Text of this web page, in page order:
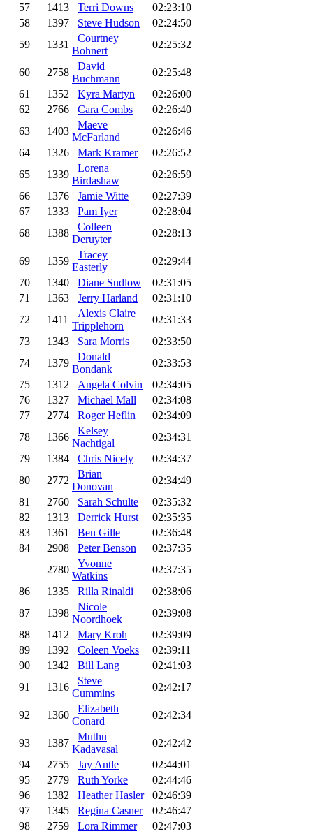
57
1413 Terri Downs
02:23:10
58
1397 Steve Hudson
02:24:50
59
1331
Courtney
Bohnert
02:25:32
60 2758
David
Buchmann
02:25:48
61
1352 Kyra Martyn
02:26:00
62
2766 Cara Combs
02:26:40
63
1403
Maeve
McFarland
02:26:46
64
1326 Mark Kramer
02:26:52
65
1339
Lorena
Birdashaw
02:26:59
66
1376 Jamie Witte
02:27:39
67
1333 Pam Iyer
02:28:04
68
1388
Colleen
Deruyter
02:28:13
69 1359
Tracey
Easterly
02:29:44
70
1340 Diane Sudlow
02:31:05
71
1363 Jerry Harland
02:31:10
72
1411
Alexis Claire
Tripplehorn
02:31:33
73
1343 Sara Morris
02:33:50
74
1379
Donald
Bondank
02:33:53
75
1312 Angela Colvin
02:34:05
76
1327 Michael Mall
02:34:08
77
2774 Roger Heflin
02:34:09
78
1366
Kelsey
Nachtigal
02:34:31
79
1384 Chris Nicely
02:34:37
80
2772
Brian
Donovan
02:34:49
81
2760 Sarah Schulte
02:35:32
82
1313 Derrick Hurst
02:35:35
83
1361 Ben Gille
02:36:48
84
2908 Peter Benson
02:37:35
–
2780
Yvonne
Watkins
02:37:35
86
1335 Rilla Rinaldi
02:38:06
87
1398
Nicole
Noordhoek
02:39:08
88
1412 Mary Kroh
02:39:09
89
1392 Coleen Voeks
02:39:11
90
1342 Bill Lang
02:41:03
91
1316
Steve
Cummins
02:42:17
92 1360
Elizabeth
Conard
02:42:34
93 1387
Muthu
Kadavasal
02:42:42
94
2755 Jay Antle
02:44:01
95
2779 Ruth Yorke
02:44:46
96
1382 Heather Hasler
02:46:39
97
1345 Regina Casner
02:46:47
98
2759 Lora Rimmer
02:47:03